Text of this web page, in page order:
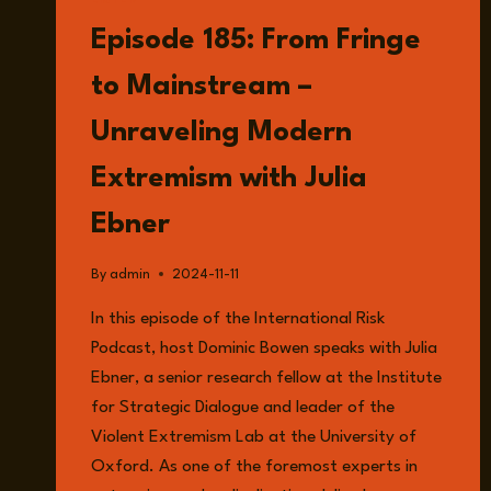
Episode 185: From Fringe
to Mainstream –
Unraveling Modern
Extremism with Julia
Ebner
By admin 2024-11-11
In this episode of the International Risk
Podcast, host Dominic Bowen speaks with Julia
Ebner, a senior research fellow at the Institute
for Strategic Dialogue and leader of the
Violent Extremism Lab at the University of
Oxford. As one of the foremost experts in